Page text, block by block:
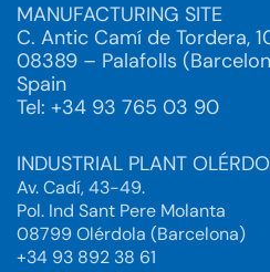
MANUFACTURING SITE
C. Antic Camí de Tordera,
08389 – Palafolls
Spain
Tel: +34 93 765 03 90
INDUSTRIAL PLANT
Av. Cadí, 43-49.
Pol. Ind Sant Pere Molanta
08799 Olérdola (Barcelona)
+34 93 892 38 61